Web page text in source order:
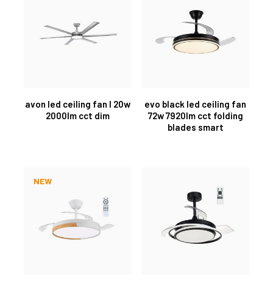
avon led ceiling fan l 20w
2000lm cct dim
evo black led ceiling fan
72w 7920lm cct folding
blades smart
NEW